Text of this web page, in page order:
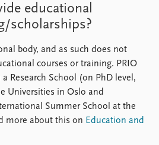
educational
scholarships?
body, and as such does not
courses or training. PRIO
Research School (on PhD level,
Universities in Oslo and
Summer School at the
more about this on Education and